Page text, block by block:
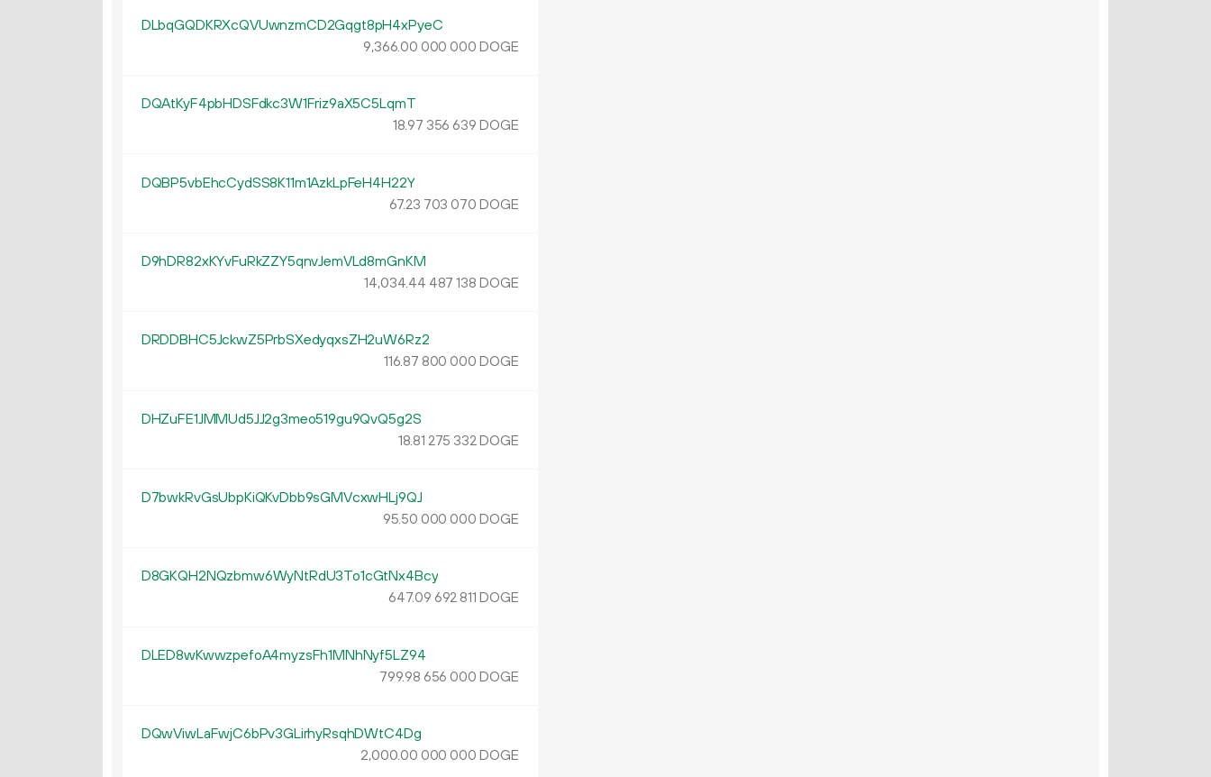
DLbqGQDKRXcQVUwnzmCD2Gqgt8pH4xPyeC
9366.00 000 000 DOGE
DQAtKyF4pbHDSFdkc3W1Friz9aX5C5LqmT
18.97 356 639 DOGE
DQBP5vbEhcCydSS8K11m1AzkLpFeH4H22Y
67.23 703 070 DOGE
D9hDR82xKYvFuRkZZY5qnvJemVLd8mGnKM
14034.44 487 138 DOGE
DRDDBHC5JckwZ5PrbSXedyqxsZH2uW6Rz2
116.87 800 000 DOGE
DHZuFE1JMMUd5JJ2g3meo519gu9QvQ5g2S
18.81 275 332DOGE
D7bwkRvGsUbpKiQKvDbb9sGMVcxwHLj9QJ
95.50 000 000 DOGE
D8GKQH2NQzbmw6WyNtRdU3To1cGtNx4Bcy
647.09 692 811 DOGE
DLED8wKwwzpefoA4myzsFh1MNhNyf5LZ94
799.98 656 000 DOGE
DQwViwLaFwjC6bPv3GLirhyRsqhDWtC4Dg
2000.00 000 000 DOGE